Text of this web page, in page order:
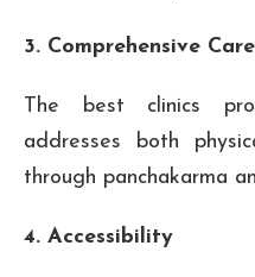
3. Comprehensive Care
The best clinics
addresses both
through panchakarma
4. Accessibility